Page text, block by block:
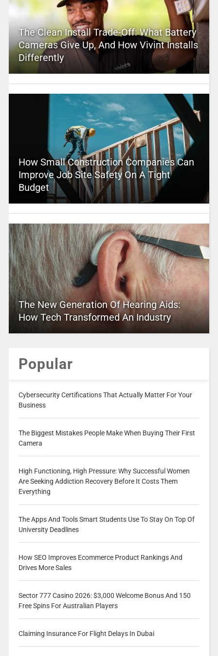
The Clean Install Trade-Off: What Battery
Cameras Give Up, And How Vivint Installs
Differently
How Small Construction Companies Can
Improve Job Site Safety On A Tight
Budget
The New Generation Of Hearing Aids:
How Tech Transformed An Industry
Popular
Cybersecurity Certifications That Actually Matter For Your
Business
The Biggest Mistakes People Make When Buying Their First
Camera
High Functioning, High Pressure: Why Successful Women
Are Seeking Addiction Recovery Before It Costs Them
Everything
The Apps And Tools Smart Students Use To Stay On Top Of
University Deadlines
How SEO Improves Ecommerce Product Rankings And
Drives More Sales
Sector 777 Casino 2026: $3,000 Welcome Bonus And 150
Free Spins For Australian Players
Claiming Insurance For Flight Delays In Dubai